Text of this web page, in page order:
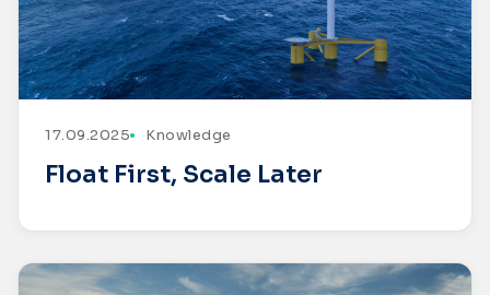
17.09.2025 Knowledge
Float First, Scale Later